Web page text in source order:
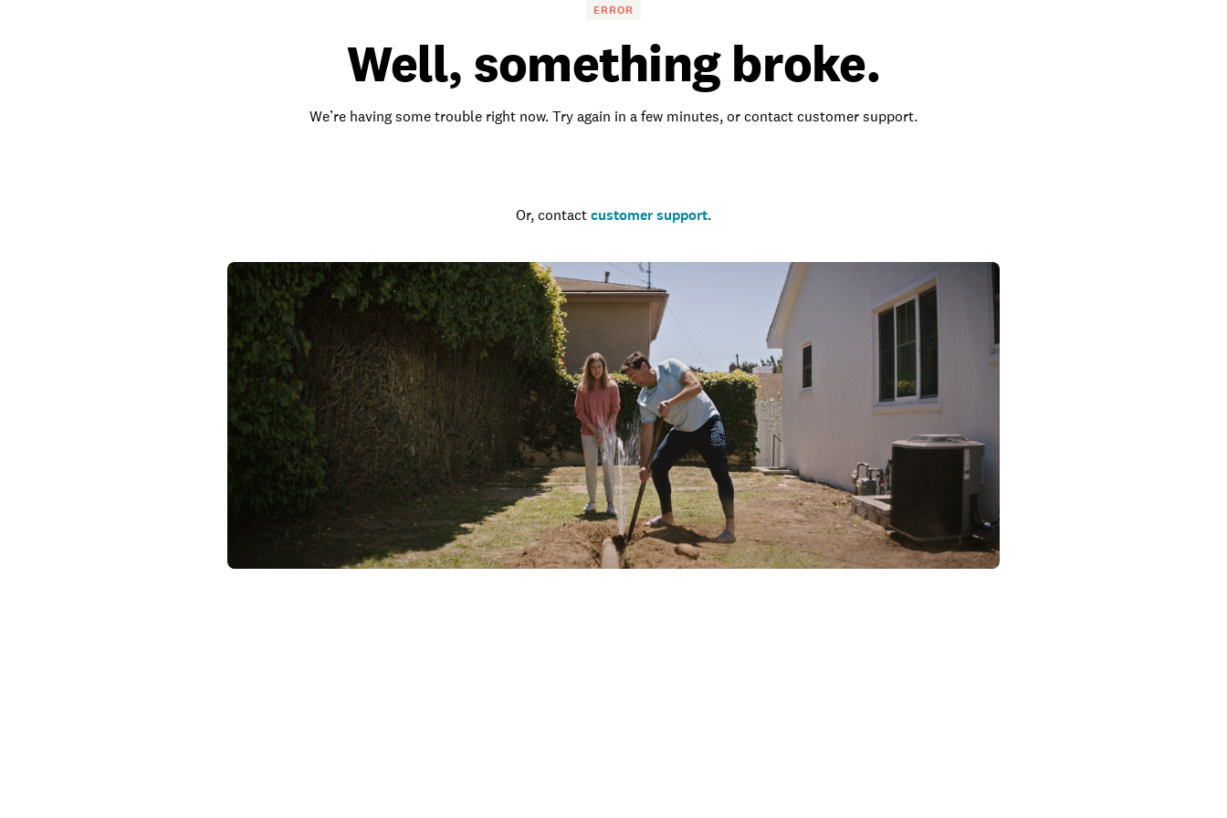
ERROR
Well, something broke.
We’re having some trouble right now. Try again in a few minutes, or contact customer support.
Or, contact customer support.